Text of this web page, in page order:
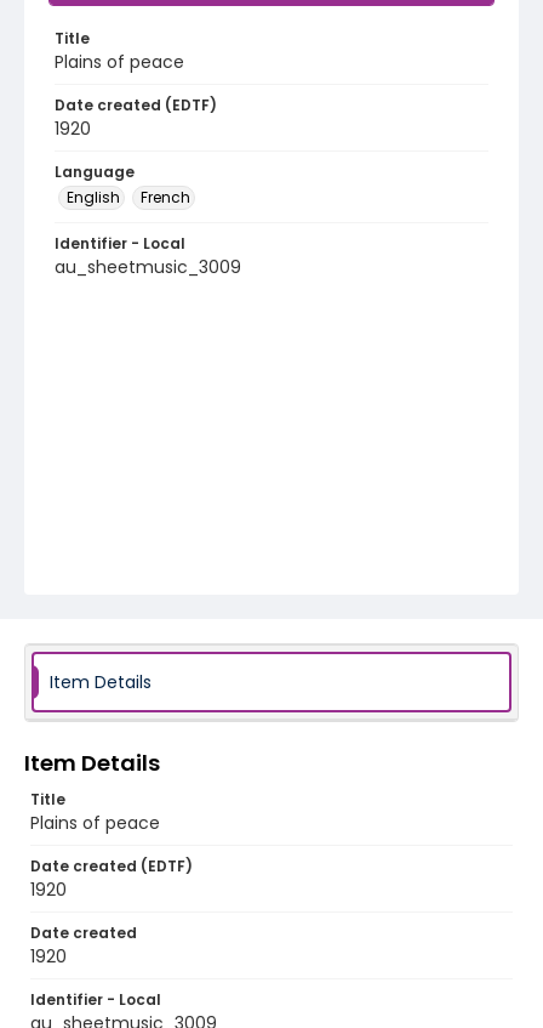
Title
Plains of peace
Date created (EDTF)
1920
Language
English
French
Identifier - Local
au_sheetmusic_3009
Item Details
Item Details
Title
Plains of peace
Date created (EDTF)
1920
Date created
1920
Identifier - Local
au_sheetmusic_3009